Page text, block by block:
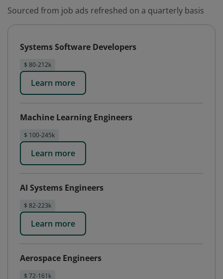
Sourced from job ads refreshed on a quarterly basis
Systems Software Developers
$ 80-212k
Learn more
Machine Learning Engineers
$ 100-245k
Learn more
AI Systems Engineers
$ 82-223k
Learn more
Aerospace Engineers
$ 72-161k